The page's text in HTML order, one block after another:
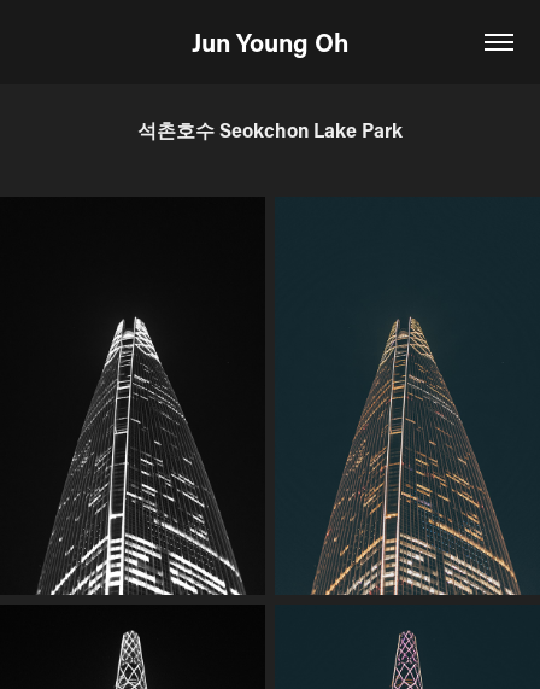
Jun Young Oh
석촌호수 Seokchon Lake Park